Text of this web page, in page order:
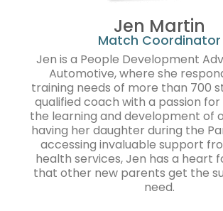
Jen Martin
Match Coordinator
Jen is a People Development
Automotive, where she
training needs of more than 700
qualified coach with a passion
the learning and development of
having her daughter during the
accessing invaluable support
health services, Jen has a heart
that other new parents get the
need.